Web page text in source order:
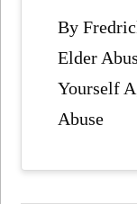
By
Elder
Yourself
Abuse